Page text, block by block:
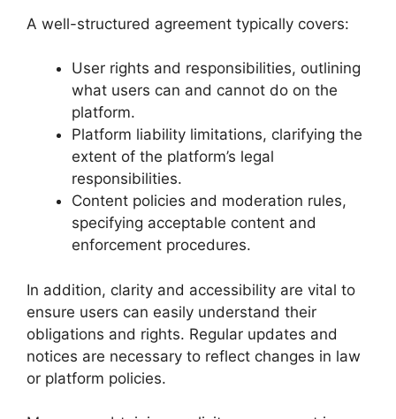
A well-structured agreement typically covers:
User rights and responsibilities, outlining
what users can and cannot do on the
platform.
Platform liability limitations, clarifying the
extent of the platform’s legal
responsibilities.
Content policies and moderation rules,
specifying acceptable content and
enforcement procedures.
In addition, clarity and accessibility are vital to
ensure users can easily understand their
obligations and rights. Regular updates and
notices are necessary to reflect changes in law
or platform policies.